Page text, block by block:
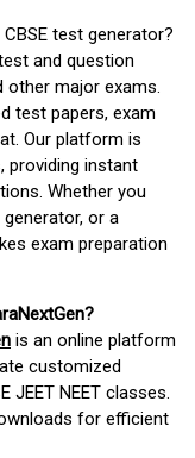
test generator?
and question
other major exams.
test papers, exam
Our platform is
providing instant
Whether you
or a
exam preparation
is an online platform
customized
JEET NEET classes.
for efficient